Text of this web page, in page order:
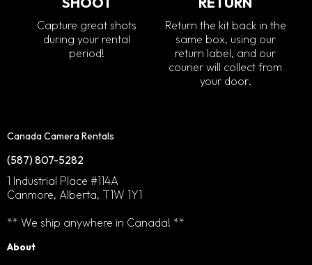
Capture great shots
during your rental
period!
Return the kit back in the
same box, using our
return label, and our
courier will collect from
your door.
Canada Camera Rentals
(587) 807-5282
1 Industrial Place #114A
Canmore, Alberta, T1W 1Y1
** We ship anywhere in Canada! **
About